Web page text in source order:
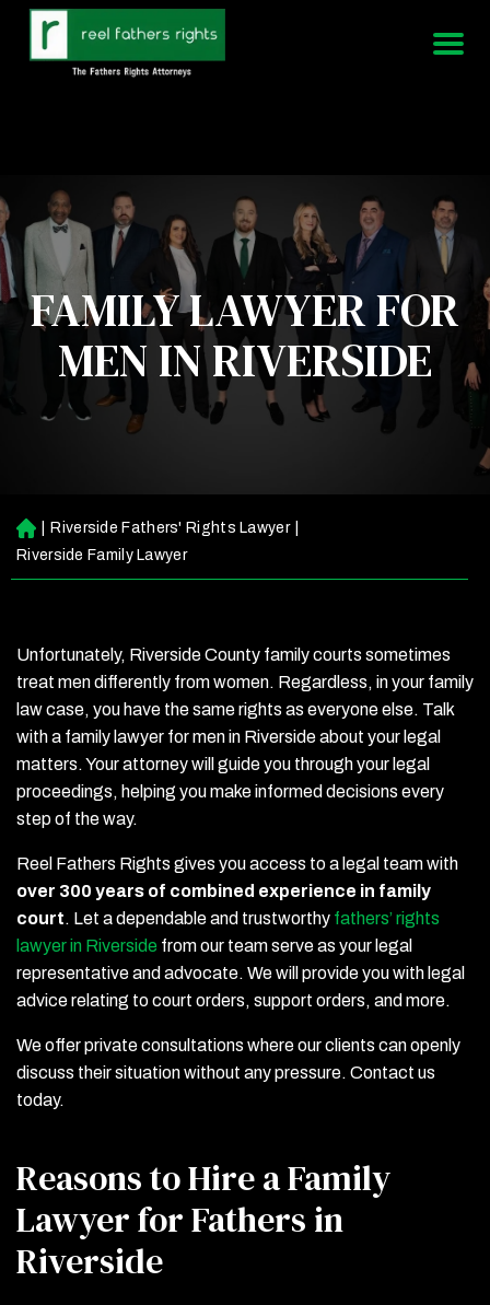
951-339-3826
We Are Available 24/7
FAMILY LAWYER FOR
MEN IN RIVERSIDE
H
o
m
Riverside Fathers' Rights Lawyer
Riverside Family Lawyer
Unfortunately, Riverside County family courts sometimes
treat men differently from women. Regardless, in your family
law case, you have the same rights as everyone else. Talk
with a family lawyer for men in Riverside about your legal
matters. Your attorney will guide you through your legal
proceedings, helping you make informed decisions every
step of the way.
Reel Fathers Rights gives you access to a legal team with
over 300 years of combined experience in family
court. Let a dependable and trustworthy fathers’ rights
lawyer in Riverside from our team serve as your legal
representative and advocate. We will provide you with legal
advice relating to court orders, support orders, and more.
We offer private consultations where our clients can openly
discuss their situation without any pressure. Contact us
today.
Reasons to Hire a Family
Lawyer for Fathers in
Riverside